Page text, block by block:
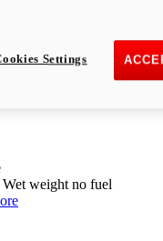
Wet weight no fuel
Wet weight no fuel
Settings